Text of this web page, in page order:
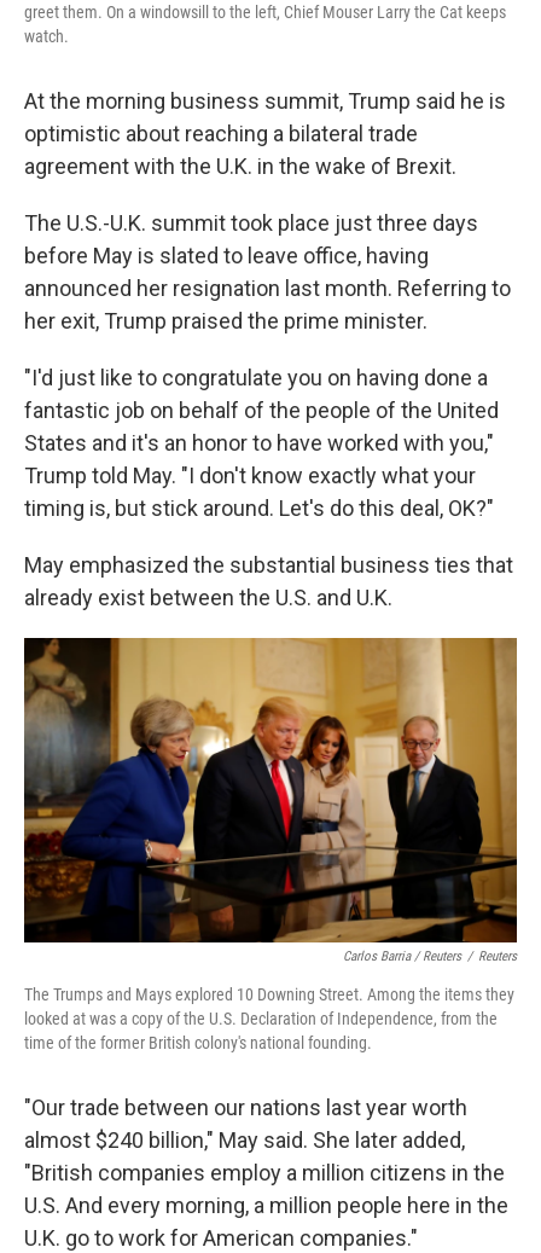
greet them. On a windowsill to the left, Chief Mouser Larry the Cat keeps
watch.
At the morning business summit, Trump said he is
optimistic about reaching a bilateral trade
agreement with the U.K. in the wake of Brexit.
The U.S.-U.K. summit took place just three days
before May is slated to leave office, having
announced her resignation last month. Referring to
her exit, Trump praised the prime minister.
"I'd just like to congratulate you on having done a
fantastic job on behalf of the people of the United
States and it's an honor to have worked with you,"
Trump told May. "I don't know exactly what your
timing is, but stick around. Let's do this deal, OK?"
May emphasized the substantial business ties that
already exist between the U.S. and U.K.
Carlos Barria / Reuters / Reuters
The Trumps and Mays explored 10 Downing Street. Among the items they
looked at was a copy of the U.S. Declaration of Independence, from the
time of the former British colony's national founding.
"Our trade between our nations last year worth
almost $240 billion," May said. She later added,
"British companies employ a million citizens in the
U.S. And every morning, a million people here in the
U.K. go to work for American companies."